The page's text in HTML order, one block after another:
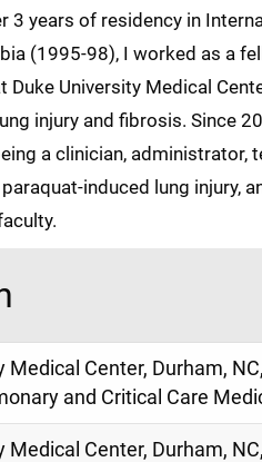
3 years of residency in
(1995-98), I worked as a
Duke University Medical
injury and fibrosis. Since
a clinician, administrator,
induced lung injury,
Medical Center, Durham,
and Critical Care
Medical Center, Durham,